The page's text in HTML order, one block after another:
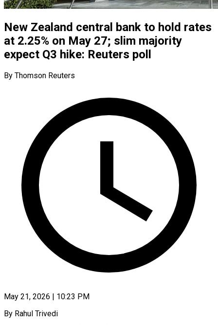
New Zealand central bank to hold rates
at 2.25% on May 27; slim majority
expect Q3 hike: Reuters poll
By Thomson Reuters
May 21, 2026 | 10:23 PM
By Rahul Trivedi